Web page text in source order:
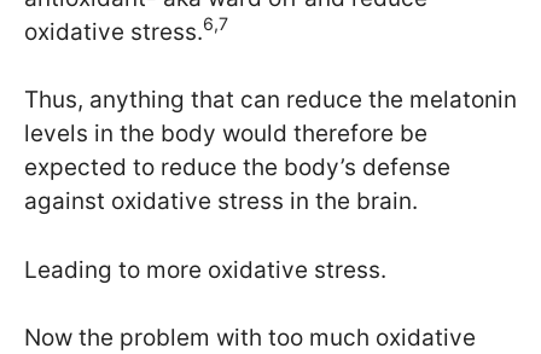
oxidative stress.6,7
Thus, anything that can reduce the melatonin
levels in the body would therefore be
expected to reduce the body’s defense
against oxidative stress in the brain.
Leading to more oxidative stress.
Now the problem with too much oxidative